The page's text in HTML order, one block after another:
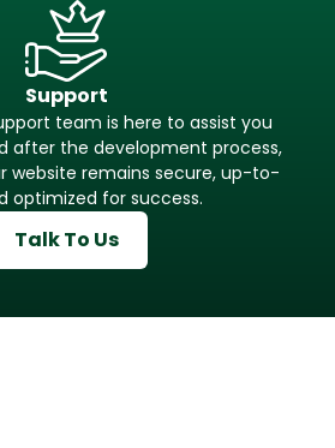
Support
team is here to assist you
after the development process,
website remains secure, up-to-
optimized for success.
Talk To Us